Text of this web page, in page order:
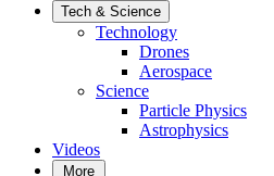
Tech & Science
Technology
Drones
Aerospace
Science
Particle Physics
Astrophysics
Videos